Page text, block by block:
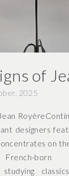
of
2025
designers
on
French-
studying